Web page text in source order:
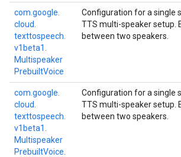
com. google.
cloud.
texttospeech.
v1beta1.
Multispeaker
PrebuiltVoice
Configuration for a single
TTS multi-speaker setup.
between two speakers.
com. google.
cloud.
texttospeech.
v1beta1.
Multispeaker
PrebuiltVoice.
Configuration for a single
TTS multi-speaker setup.
between two speakers.